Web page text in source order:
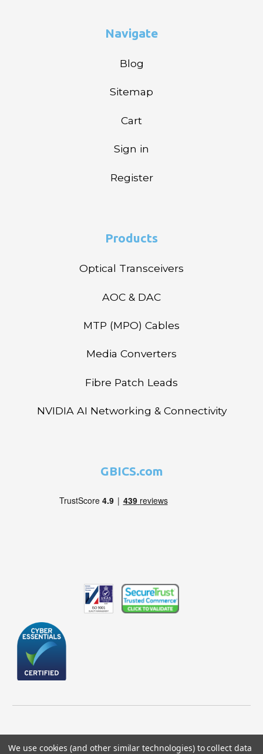
Navigate
Blog
Sitemap
Cart
Sign in
Register
Products
Optical Transceivers
AOC & DAC
MTP (MPO) Cables
Media Converters
Fibre Patch Leads
NVIDIA AI Networking & Connectivity
GBICS.com
We use cookies (and other similar technologies) to collect data